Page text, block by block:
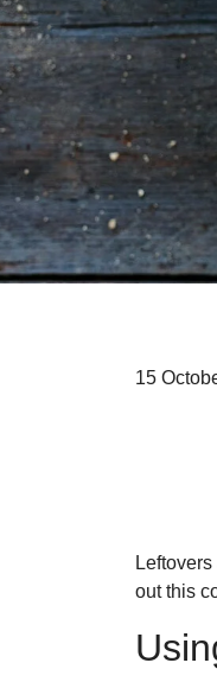
15
out this